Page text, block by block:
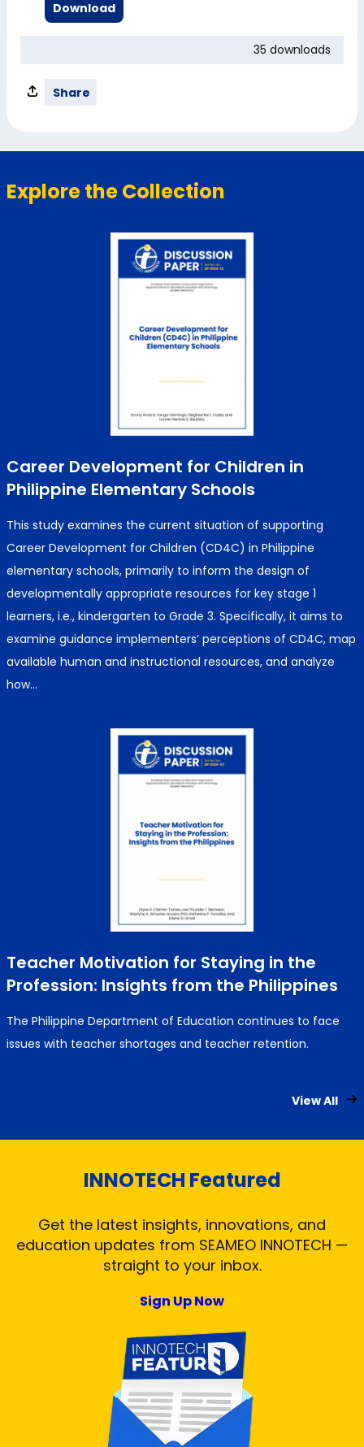
Download
35 downloads
Share
Explore the Collection
Career Development for Children in
Philippine Elementary Schools
This study examines the current situation of supporting
Career Development for Children (CD4C) in Philippine
elementary schools, primarily to inform the design of
developmentally appropriate resources for key stage 1
learners, i.e., kindergarten to Grade 3. Specifically, it aims to
examine guidance implementers’ perceptions of CD4C, map
available human and instructional resources, and analyze
how…
Teacher Motivation for Staying in the
Profession: Insights from the Philippines
The Philippine Department of Education continues to face
issues with teacher shortages and teacher retention.
View All
INNOTECH Featured
Get the latest insights, innovations, and
education updates from SEAMEO INNOTECH —
straight to your inbox.
Sign Up Now